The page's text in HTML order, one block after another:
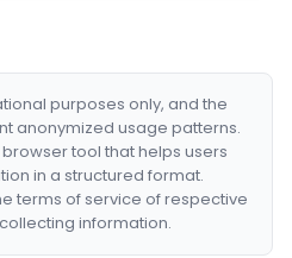
purposes only, and the
anonymized usage patterns.
browser tool that helps users
in a structured format.
terms of service of respective
information.